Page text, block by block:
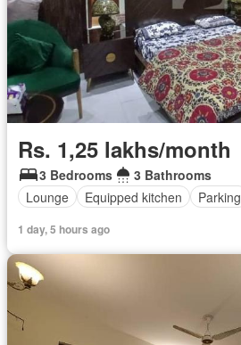
Rs. 1,25 lakhs/month
3 Bedrooms
3 Bathrooms
Lounge
Equipped kitchen Parking
1 day, 5 hours ago